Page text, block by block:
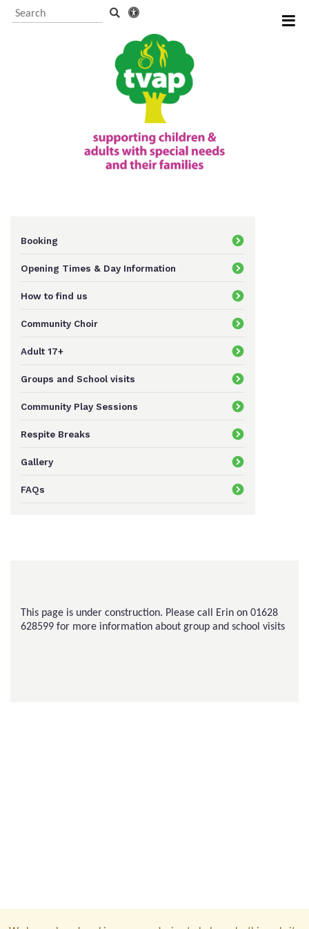
Visitor Information and
Events and activities
Information
Supporting us
Current Job Vacancies
Booking
Opening Times & Day Information
How to find us
Community Choir
Adult 17+
Groups and School visits
Community Play Sessions
Respite Breaks
Gallery
FAQs
This page is under construction. Please call Erin on 01628
628599 for more information about group and school visits